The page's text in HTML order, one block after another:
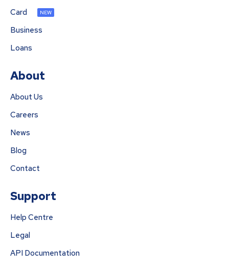
Card
NEW
Business
Loans
About
About Us
Careers
News
Blog
Contact
Support
Help Centre
Legal
API Documentation